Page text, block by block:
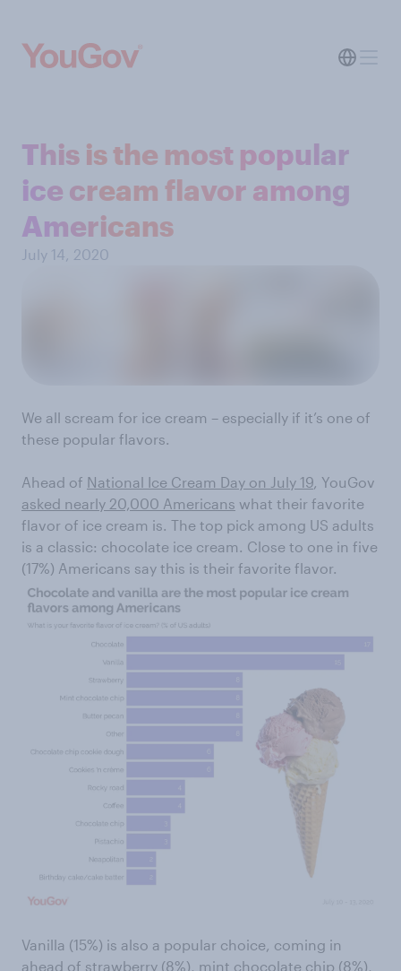
This is the most popular
ice cream flavor among
Americans
July 14, 2020
We all scream for ice cream – especially if it’s one of
these popular flavors.
Ahead of National Ice Cream Day on July 19 , YouGov
asked nearly 20,000 Americans what their favorite
flavor of ice cream is. The top pick among US adults
is a classic: chocolate ice cream. Close to one in five
(17%) Americans say this is their favorite flavor.
Vanilla (15%) is also a popular choice, coming in
ahead of strawberry (8%), mint chocolate chip (8%),